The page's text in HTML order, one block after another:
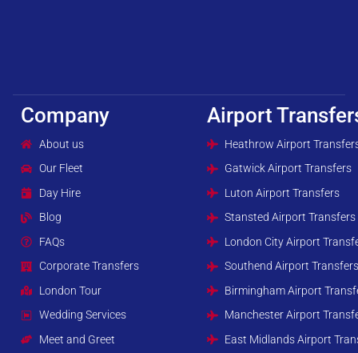
Company
About us
Our Fleet
Day Hire
Blog
FAQs
Corporate Transfers
London Tour
Wedding Services
Meet and Greet
Airport
Heathrow Airport
Gatwick Airport Transfers
Luton Airport Transfers
Stansted Airport Transfers
London City Airport
Southend Airport
Birmingham Airport
Manchester Airport
East Midlands Airport